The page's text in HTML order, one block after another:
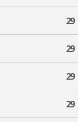
29
29
29
29